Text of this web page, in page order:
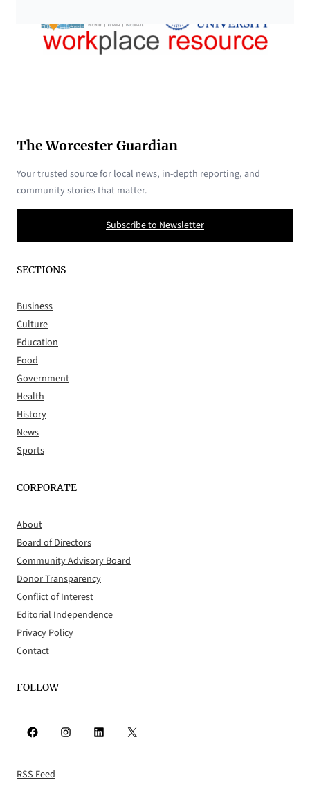
The Worcester Guardian
Your trusted source for local news, in-depth reporting, and
community stories that matter.
Subscribe to Newsletter
SECTIONS
Business
Culture
Education
Food
Government
Health
History
News
Sports
CORPORATE
About
Board of Directors
Community Advisory Board
Donor Transparency
Conflict of Interest
Editorial Independence
Privacy Policy
Contact
FOLLOW
Facebook Instagram LinkedIn X
RSS Feed